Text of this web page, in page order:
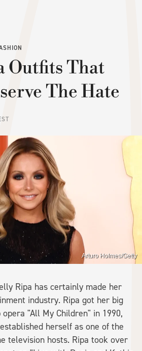
Outfits That
The Hate
Arturo Holmes/Getty
Ripa has certainly made her
industry. Ripa got her big
"All My Children" in 1990,
herself as one of the
television hosts. Ripa took over